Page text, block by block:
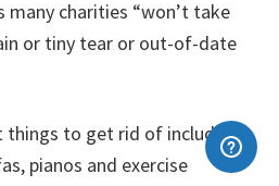
many charities “won’t take
or tiny tear or out-of-date
things to get rid of include
pianos and exercise